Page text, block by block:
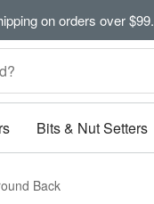
on orders over $99.
Bits & Nut Setters
Back